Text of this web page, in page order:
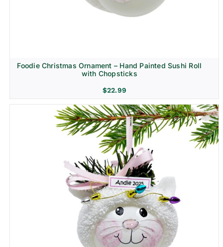
Foodie Christmas Ornament – Hand Painted Sushi Roll
with Chopsticks
$22.99